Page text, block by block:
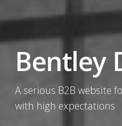
Bentley
A serious B2B website
with high expectations